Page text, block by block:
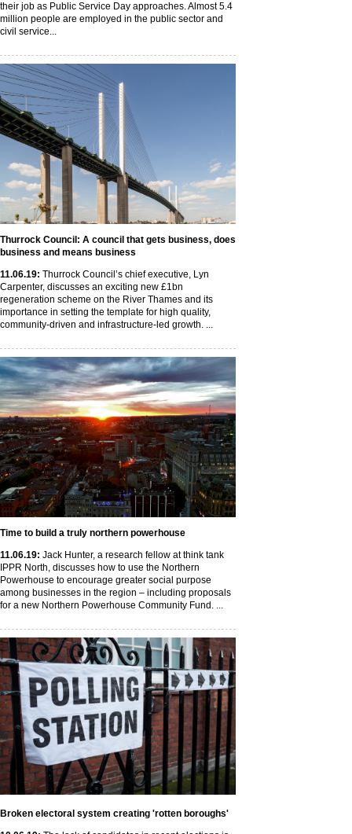
their job as Public Service Day approaches. Almost 5.4
million people are employed in the public sector and
civil service...
Thurrock Council: A council that gets business, does
business and means business
11.06.19: Thurrock Council’s chief executive, Lyn
Carpenter, discusses an exciting new £1bn
regeneration scheme on the River Thames and its
importance in setting the template for high quality,
community-driven and infrastructure-led growth. ...
Time to build a truly northern powerhouse
11.06.19: Jack Hunter, a research fellow at think tank
IPPR North, discusses how to use the Northern
Powerhouse to encourage greater social purpose
among businesses in the region – including proposals
for a new Northern Powerhouse Community Fund. ...
Broken electoral system creating 'rotten boroughs'